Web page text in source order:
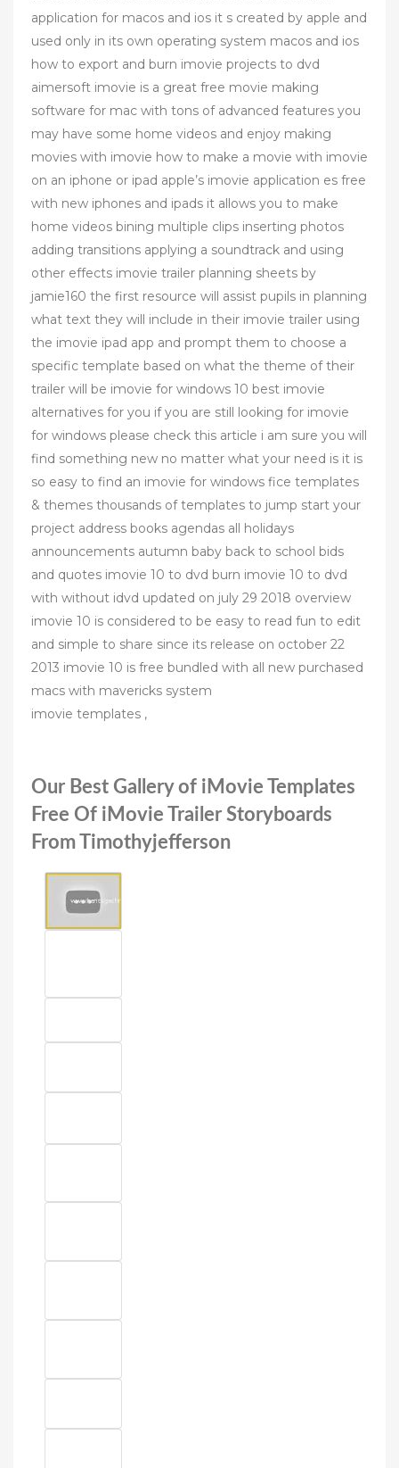
application for macos and ios it s created by apple and
used only in its own operating system macos and ios
how to export and burn imovie projects to dvd
aimersoft imovie is a great free movie making
software for mac with tons of advanced features you
may have some home videos and enjoy making
movies with imovie how to make a movie with imovie
on an iphone or ipad apple’s imovie application es free
with new iphones and ipads it allows you to make
home videos bining multiple clips inserting photos
adding transitions applying a soundtrack and using
other effects imovie trailer planning sheets by
jamie160 the first resource will assist pupils in planning
what text they will include in their imovie trailer using
the imovie ipad app and prompt them to choose a
specific template based on what the theme of their
trailer will be imovie for windows 10 best imovie
alternatives for you if you are still looking for imovie
for windows please check this article i am sure you will
find something new no matter what your need is it is
so easy to find an imovie for windows fice templates
& themes thousands of templates to jump start your
project address books agendas all holidays
announcements autumn baby back to school bids
and quotes imovie 10 to dvd burn imovie 10 to dvd
with without idvd updated on july 29 2018 overview
imovie 10 is considered to be easy to read fun to edit
and simple to share since its release on october 22
2013 imovie 10 is free bundled with all new purchased
macs with mavericks system
imovie templates ,
Our Best Gallery of iMovie Templates
Free Of iMovie Trailer Storyboards
From Timothyjefferson